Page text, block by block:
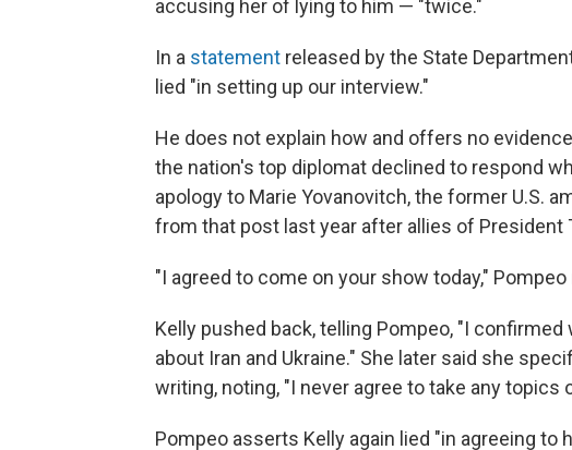
accusing her of lying to him — "twice."
In a statement released by the State
lied "in setting up our interview."
He does not explain how and offers no
the nation's top diplomat declined to respond
apology to Marie Yovanovitch, the former U.S.
from that post last year after allies of President
"I agreed to come on your show today,"
Kelly pushed back, telling Pompeo, "I
about Iran and Ukraine." She later said she
writing, noting, "I never agree to take any topics
Pompeo asserts Kelly again lied "in agreeing